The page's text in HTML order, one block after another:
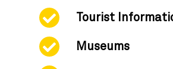
Tourist
Museums